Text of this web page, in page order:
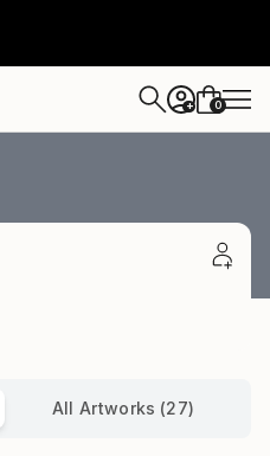
+ 0
All Artworks (27)